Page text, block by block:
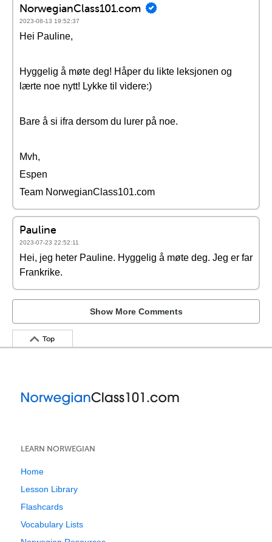
NorwegianClass101.com
2023-08-13 19:52:37
Hei Pauline,
Hyggelig å møte deg! Håper du likte leksjonen og
lærte noe nytt! Lykke til videre:)
Bare å si ifra dersom du lurer på noe.
Mvh,
Espen
Team NorwegianClass101.com
Pauline
2023-07-23 22:52:11
Hei, jeg heter Pauline. Hyggelig å møte deg. Jeg er far
Frankrike.
Show More Comments
Top
LEARN NORWEGIAN
Home
Lesson Library
Flashcards
Vocabulary Lists